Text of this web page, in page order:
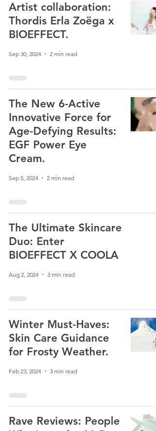
Artist collaboration:
Thordis Erla Zoëga x
BIOEFFECT.
Sep 30, 2024 2 min read
The New 6-Active
Innovative Force for
Age-Defying Results:
EGF Power Eye
Cream.
Sep 5, 2024 2 min read
The Ultimate Skincare
Duo: Enter
BIOEFFECT X COOLA
Aug 2, 2024 3 min read
Winter Must-Haves:
Skin Care Guidance
for Frosty Weather.
Feb 23, 2024 3 min read
Rave Reviews: People